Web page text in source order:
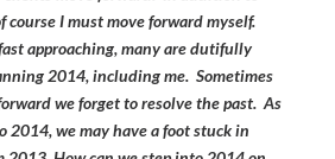
course I must move forward myself.
approaching, many are dutifully
2014, including me. Sometimes
we forget to resolve the past. As
2014, we may have a foot stuck in